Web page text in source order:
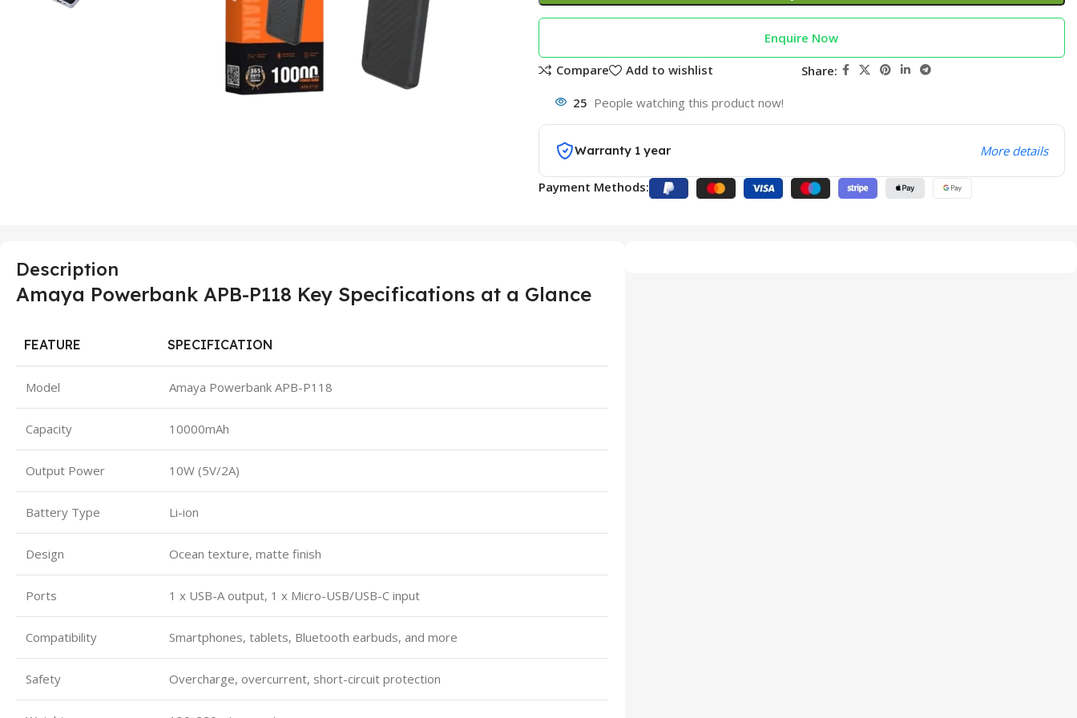
Enquire Now
Compare Add to wishlist Share:
25 People watching this product now!
Warranty 1 year More details
Payment Methods:
Description
Amaya Powerbank APB-P118 Key Specifications at a Glance
FEATURE SPECIFICATION
Model Amaya Powerbank APB-P118
Capacity 10000mAh
Output Power 10W (5V/2A)
Battery Type Li-ion
Design Ocean texture, matte finish
Ports 1 x USB-A output, 1 x Micro-USB/USB-C input
Compatibility Smartphones, tablets, Bluetooth earbuds, and more
Safety Overcharge, overcurrent, short-circuit protection